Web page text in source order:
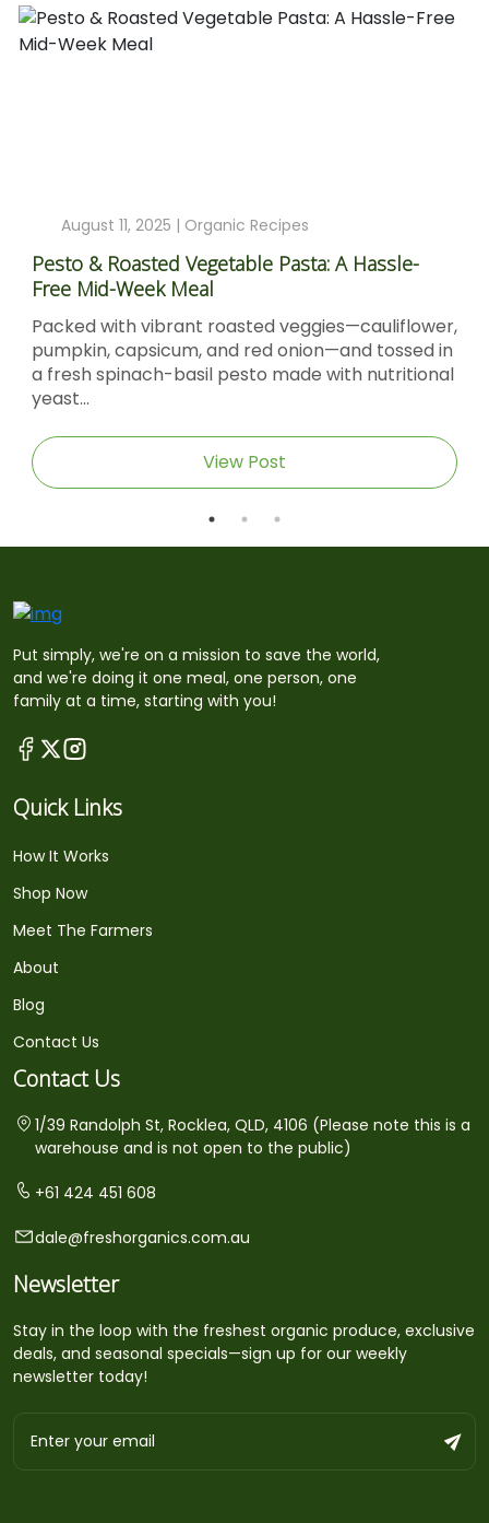
August 11, 2025 | Organic Recipes
Pesto & Roasted Vegetable Pasta: A Hassle-
Free Mid-Week Meal
Packed with vibrant roasted veggies—cauliflower,
pumpkin, capsicum, and red onion—and tossed in
a fresh spinach-basil pesto made with nutritional
yeast...
View Post
Put simply, we're on a mission to save the world,
and we're doing it one meal, one person, one
family at a time, starting with you!
Quick Links
How It Works
Shop Now
Meet The Farmers
About
Blog
Contact Us
Contact Us
1/39 Randolph St, Rocklea, QLD, 4106 (Please note this is a
warehouse and is not open to the public)
+61 424 451 608
dale@freshorganics.com.au
Newsletter
Stay in the loop with the freshest organic produce, exclusive
deals, and seasonal specials—sign up for our weekly
newsletter today!